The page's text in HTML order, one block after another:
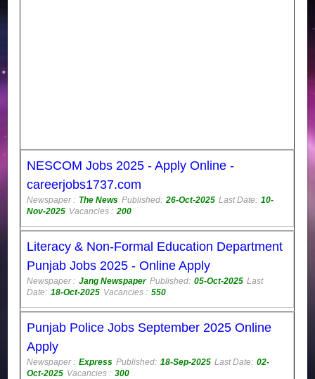
NESCOM Jobs 2025 - Apply Online -
careerjobs1737.com
Newspaper : The News Published: 26-Oct-2025 Last Date: 10-
Nov-2025 Vacancies : 200
Literacy & Non-Formal Education Department
Punjab Jobs 2025 - Online Apply
Newspaper : Jang Newspaper Published: 05-Oct-2025 Last
Date: 18-Oct-2025 Vacancies : 550
Punjab Police Jobs September 2025 Online
Apply
Newspaper : Express Published: 18-Sep-2025 Last Date: 02-
Oct-2025 Vacancies : 300